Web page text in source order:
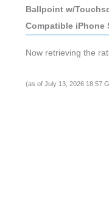
Ballpoint w/
Compatible iPhone
Now retrieving the
(as of July 13, 2026 18:57